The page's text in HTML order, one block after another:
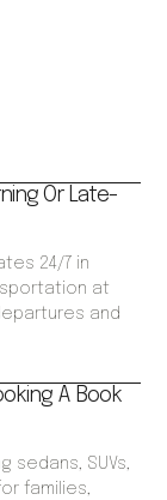
Or Late-
24/7 in
at
and
A Book
sedans, SUVs,
families,